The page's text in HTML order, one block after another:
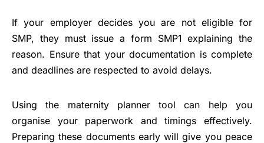
If your employer decides you are not eligible for
SMP, they must issue a form SMP1 explaining the
reason. Ensure that your documentation is complete
and deadlines are respected to avoid delays.
Using the maternity planner tool can help you
organise your paperwork and timings effectively.
Preparing these documents early will give you peace